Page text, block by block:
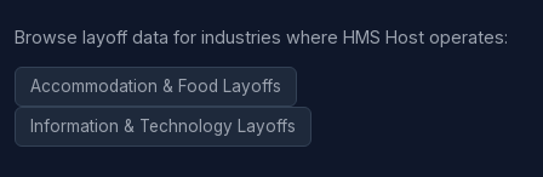
Browse layoff data for industries where HMS Host operates:
Accommodation & Food Layoffs
Information & Technology Layoffs